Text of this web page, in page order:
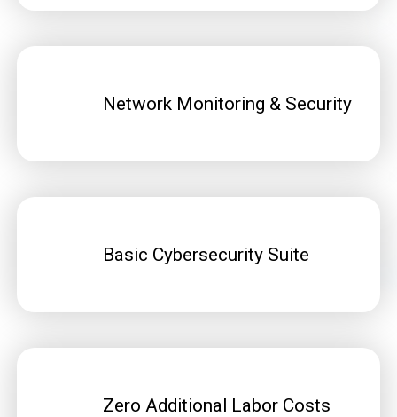
Network Monitoring & Security
Basic Cybersecurity Suite
Zero Additional Labor Costs